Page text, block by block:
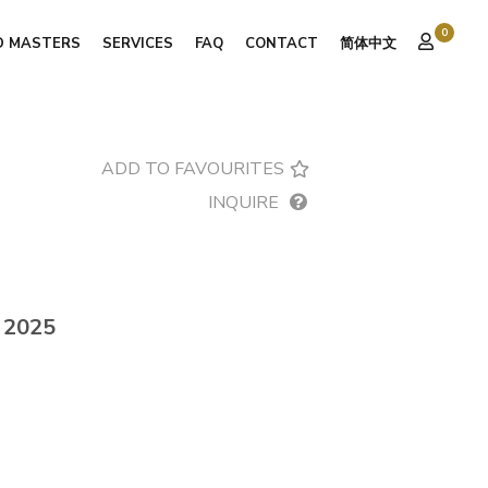
MASTERS SERVICES FAQ CONTACT 简体中文
0
2025
ADD TO FAVOURITES
INQUIRE